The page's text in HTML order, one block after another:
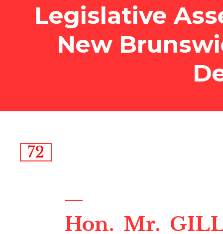
Legislative
New
72
Hon. Mr.